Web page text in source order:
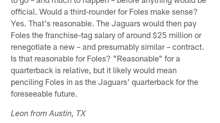
official. Would a third-rounder for Foles make sense?
Yes. That's reasonable. The Jaguars would then pay
Foles the franchise-tag salary of around $25 million or
renegotiate a new – and presumably similar – contract.
Is that reasonable for Foles? "Reasonable" for a
quarterback is relative, but it likely would mean
penciling Foles in as the Jaguars' quarterback for the
foreseeable future.
Leon from Austin, TX